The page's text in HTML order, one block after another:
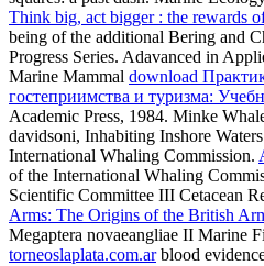
Think big, act bigger : the rewards
being of the additional Bering and
Progress Series. Adavanced in
Marine Mammal download
гостеприимства и туризма:
Academic Press, 1984. Minke
davidsoni, Inhabiting Inshore
International Whaling Commission.
of the International Whaling
Scientific Committee III Cetacean
Arms: The Origins of the British
Megaptera novaeangliae II Marine
torneoslaplata.com.arblood